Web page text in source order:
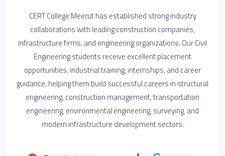
CERT College Meerut has established strong industry
collaborations with leading construction companies,
infrastructure firms, and engineering organizations. Our Civil
Engineering students receive excellent placement
opportunities, industrial training, internships, and career
guidance, helping them build successful careers in structural
engineering, construction management, transportation
engineering, environmental engineering, surveying, and
modern infrastructure development sectors.